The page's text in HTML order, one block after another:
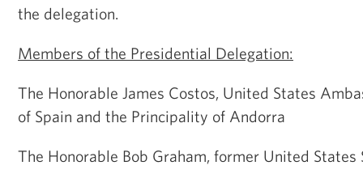
the delegation.
Members of the Presidential Delegation:
The Honorable James Costos, United States
of Spain and the Principality of Andorra
The Honorable Bob Graham, former United States